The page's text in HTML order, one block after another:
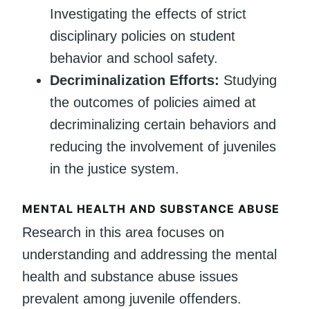
Investigating the effects of strict
disciplinary policies on student
behavior and school safety.
Decriminalization Efforts: Studying
the outcomes of policies aimed at
decriminalizing certain behaviors and
reducing the involvement of juveniles
in the justice system.
MENTAL HEALTH AND SUBSTANCE ABUSE
Research in this area focuses on
understanding and addressing the mental
health and substance abuse issues
prevalent among juvenile offenders.